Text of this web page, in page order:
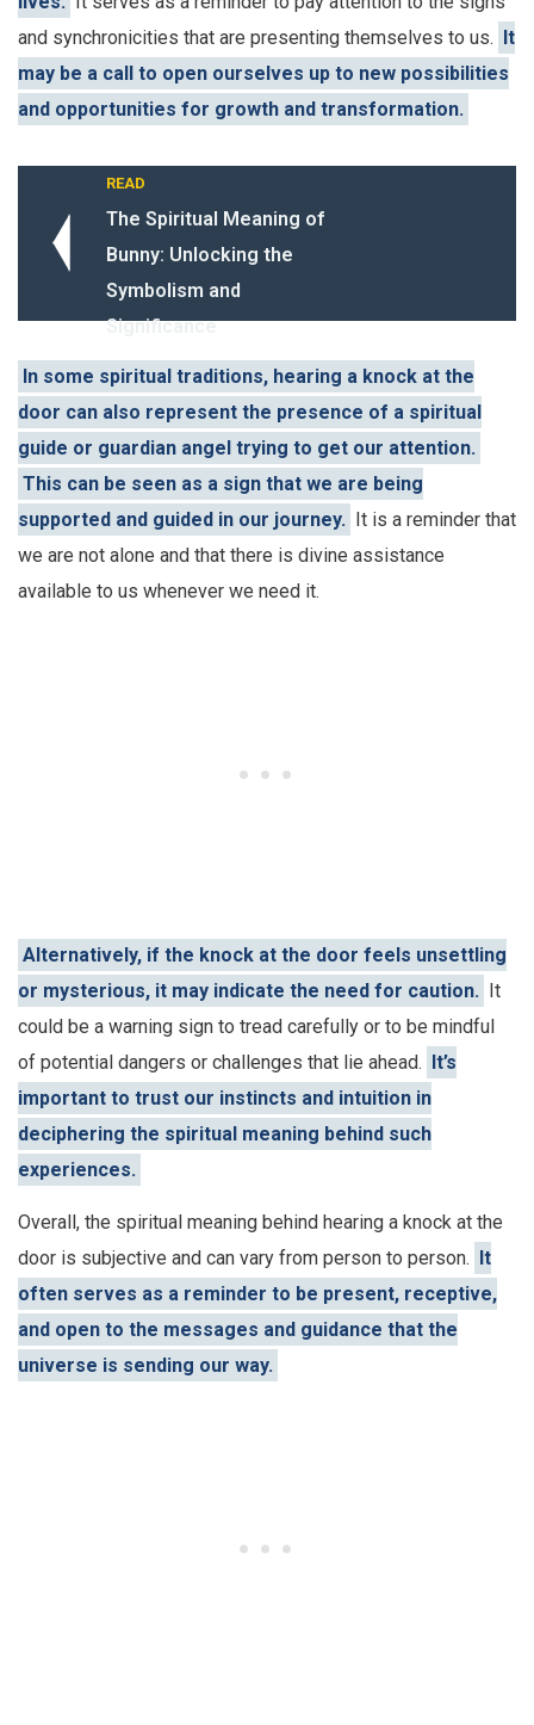
and synchronicities that are presenting themselves to us.
It
may be a call to open ourselves up to new possibilities
and opportunities for growth and transformation.
READ
The Spiritual Meaning of
Bunny: Unlocking the
Symbolism and
Significance
In some spiritual traditions, hearing a knock at the
door can also represent the presence of a spiritual
guide or guardian angel trying to get our attention.
This can be seen as a sign that we are being
supported and guided in our journey.
It is a reminder that
we are not alone and that there is divine assistance
available to us whenever we need it.
Alternatively, if the knock at the door feels unsettling
or mysterious, it may indicate the need for caution. It
could be a warning sign to tread carefully or to be mindful
of potential dangers or challenges that lie ahead. It’s
important to trust our instincts and intuition in
deciphering the spiritual meaning behind such
experiences.
Overall, the spiritual meaning behind hearing a knock at the
door is subjective and can vary from person to person.
It
often serves as a reminder to be present, receptive,
and open to the messages and guidance that the
universe is sending our way.